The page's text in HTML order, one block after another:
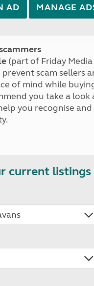
AD MANAGE
(part of Friday
scam sellers
of mind while
you take a look
you recognise
current listings